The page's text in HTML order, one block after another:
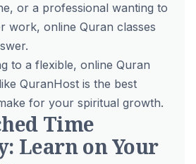
or a professional wanting to
work, online Quran classes
to a flexible, online Quran
QuranHost is the best
for your spiritual growth.
Time
Learn on Your